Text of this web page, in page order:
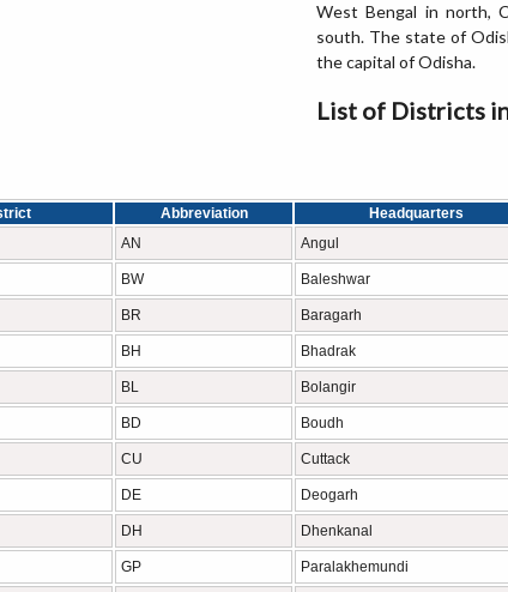
West Bengal in north,
south. The state of
the capital of Odisha.
List of Districts
Abbreviation Headquarters
AN Angul
BW Baleshwar
BR Baragarh
BH Bhadrak
BL Bolangir
BD Boudh
CU Cuttack
DE Deogarh
DH Dhenkanal
GP Paralakhemundi